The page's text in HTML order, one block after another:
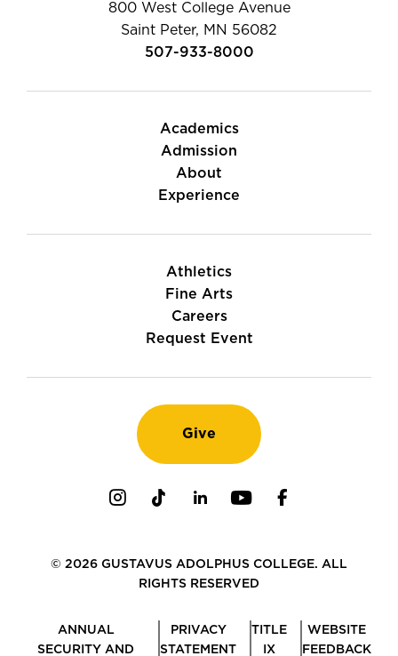
800 West College Avenue
Saint Peter, MN 56082
507-933-8000
Academics
Admission
About
Experience
Athletics
Fine Arts
Careers
Request Event
Give
© 2026 GUSTAVUS ADOLPHUS COLLEGE. ALL
RIGHTS RESERVED
ANNUAL
SECURITY AND
PRIVACY
STATEMENT
TITLE
IX
WEBSITE
FEEDBACK